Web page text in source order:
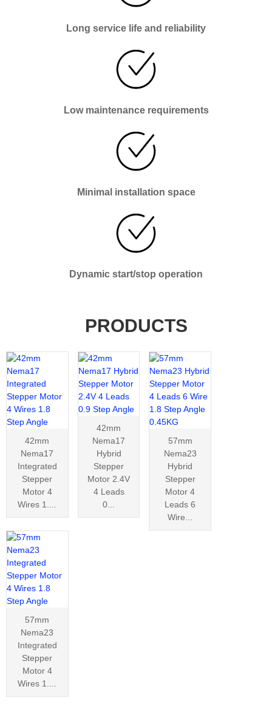
Long service life and reliability
Low maintenance requirements
Minimal installation space
Dynamic start/stop operation
PRODUCTS
42mm
Nema17
Integrated
Stepper
Motor 4
Wires 1....
42mm
Nema17
Hybrid
Stepper
Motor 2.4V
4 Leads
0...
57mm
Nema23
Hybrid
Stepper
Motor 4
Leads 6
Wire...
57mm
Nema23
Integrated
Stepper
Motor 4
Wires 1....